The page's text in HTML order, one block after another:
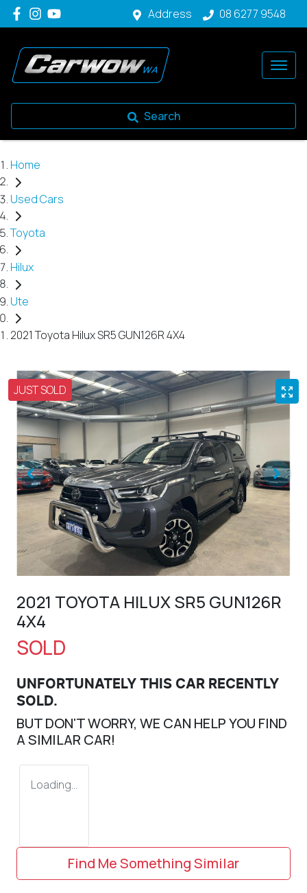
Address 08 6277 9548
Search
Home
Used Cars
Toyota
Hilux
Ute
2021 Toyota Hilux SR5 GUN126R 4X4
JUST SOLD
2021 TOYOTA HILUX SR5 GUN126R
4X4
SOLD
UNFORTUNATELY THIS CAR RECENTLY
SOLD.
BUT DON'T WORRY, WE CAN HELP YOU FIND
A SIMILAR CAR!
Loading...
Find Me Something Similar